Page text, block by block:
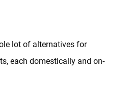
lot of alternatives for
each domestically and on-